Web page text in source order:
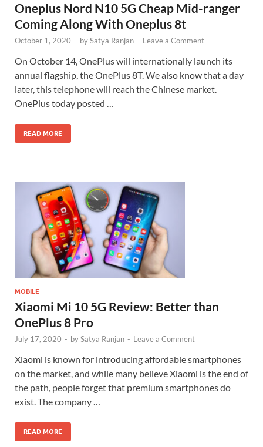
Oneplus Nord N10 5G Cheap Mid-ranger
Coming Along With Oneplus 8t
October 1, 2020 - bySatya Ranjan - Leave a Comment
On October 14, OnePlus will internationally launch its
annual flagship, the OnePlus 8T. We also know that a day
later, this telephone will reach the Chinese market.
OnePlus today posted …
READ MORE
MOBILE
Xiaomi Mi 10 5G Review: Better than
OnePlus 8 Pro
July 17, 2020 - bySatya Ranjan - Leave a Comment
Xiaomi is known for introducing affordable smartphones
on the market, and while many believe Xiaomi is the end of
the path, people forget that premium smartphones do
exist. The company …
READ MORE